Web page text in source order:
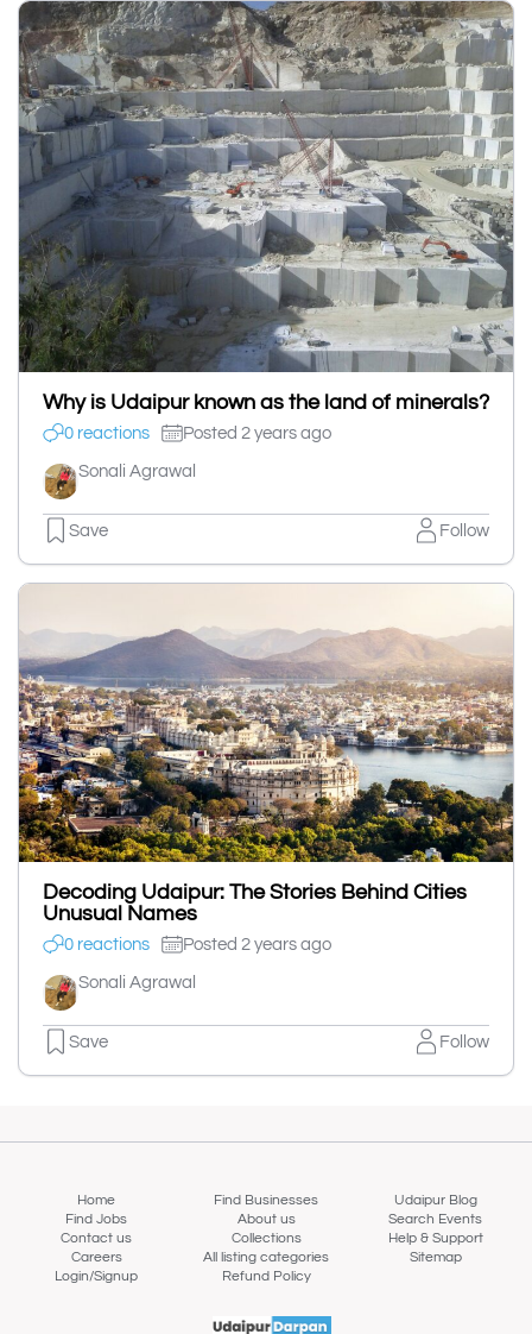
Why is Udaipur known as the land of minerals?
0 reactions Posted 2 years ago
Sonali Agrawal
Save Follow
Decoding Udaipur: The Stories Behind Cities
Unusual Names
0 reactions Posted 2 years ago
Sonali Agrawal
Save Follow
Home Find Businesses
Udaipur Blog
Find Jobs
About us
Search Events
Contact us
Collections
Help & Support
Careers
All listing categories
Sitemap
Login/Signup
Refund Policy